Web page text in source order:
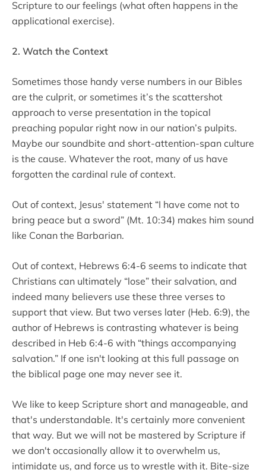
Scripture to our feelings (what often happens in the
applicational exercise).
2. Watch the Context
Sometimes those handy verse numbers in our Bibles
are the culprit, or sometimes it’s the scattershot
approach to verse presentation in the topical
preaching popular right now in our nation’s pulpits.
Maybe our soundbite and short-attention-span culture
is the cause. Whatever the root, many of us have
forgotten the cardinal rule of context.
Out of context, Jesus' statement “I have come not to
bring peace but a sword” (Mt. 10:34) makes him sound
like Conan the Barbarian.
Out of context, Hebrews 6:4-6 seems to indicate that
Christians can ultimately “lose” their salvation, and
indeed many believers use these three verses to
support that view. But two verses later (Heb. 6:9), the
author of Hebrews is contrasting whatever is being
described in Heb 6:4-6 with “things accompanying
salvation.” If one isn't looking at this full passage on
the biblical page one may never see it.
We like to keep Scripture short and manageable, and
that's understandable. It's certainly more convenient
that way. But we will not be mastered by Scripture if
we don't occasionally allow it to overwhelm us,
intimidate us, and force us to wrestle with it. Bite-size